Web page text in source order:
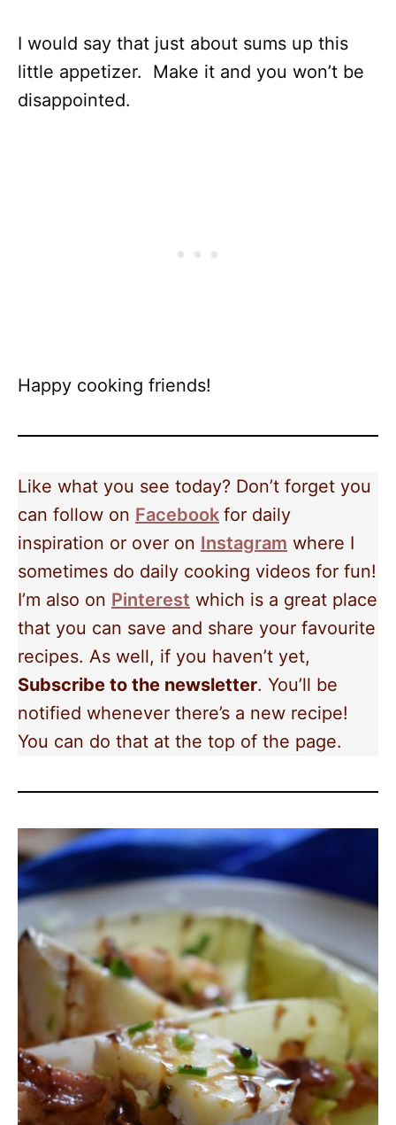
I would say that just about sums up this
little appetizer. Make it and you won’t be
disappointed.
Happy cooking friends!
Like what you see today? Don’t forget you
can follow on Facebook for daily
inspiration or over on Instagram where I
sometimes do daily cooking videos for fun!
I’m also on Pinterest which is a great place
that you can save and share your favourite
recipes. As well, if you haven’t yet,
Subscribe to the newsletter. You’ll be
notified whenever there’s a new recipe!
You can do that at the top of the page.